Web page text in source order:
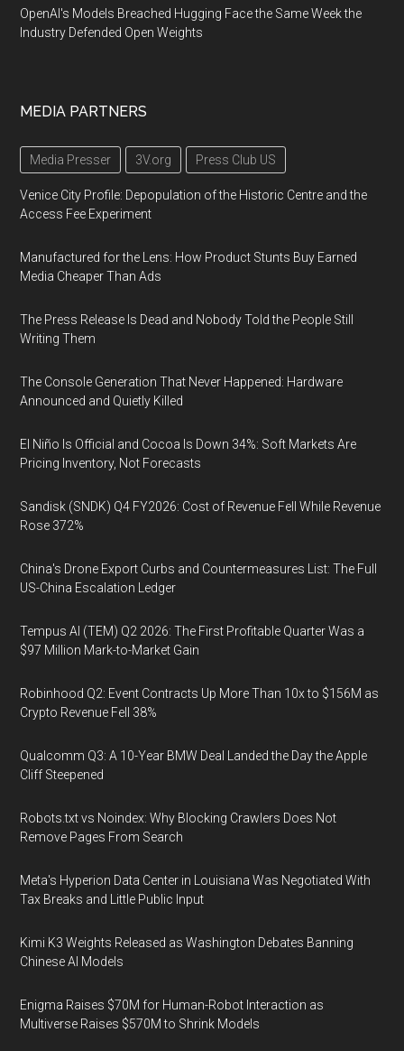
OpenAI's Models Breached Hugging Face the Same Week the
Industry Defended Open Weights
MEDIA PARTNERS
Media Presser 3V.org Press Club US
Venice City Profile: Depopulation of the Historic Centre and the
Access Fee Experiment
Manufactured for the Lens: How Product Stunts Buy Earned
Media Cheaper Than Ads
The Press Release Is Dead and Nobody Told the People Still
Writing Them
The Console Generation That Never Happened: Hardware
Announced and Quietly Killed
El Niño Is Official and Cocoa Is Down 34%: Soft Markets Are
Pricing Inventory, Not Forecasts
Sandisk (SNDK) Q4 FY2026: Cost of Revenue Fell While Revenue
Rose 372%
China's Drone Export Curbs and Countermeasures List: The Full
US-China Escalation Ledger
Tempus AI (TEM) Q2 2026: The First Profitable Quarter Was a
$97 Million Mark-to-Market Gain
Robinhood Q2: Event Contracts Up More Than 10x to $156M as
Crypto Revenue Fell 38%
Qualcomm Q3: A 10-Year BMW Deal Landed the Day the Apple
Cliff Steepened
Robots.txt vs Noindex: Why Blocking Crawlers Does Not
Remove Pages From Search
Meta's Hyperion Data Center in Louisiana Was Negotiated With
Tax Breaks and Little Public Input
Kimi K3 Weights Released as Washington Debates Banning
Chinese AI Models
Enigma Raises $70M for Human-Robot Interaction as
Multiverse Raises $570M to Shrink Models